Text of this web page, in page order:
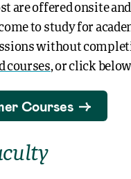
are offered onsite
to study for
without
courses, or click
Courses